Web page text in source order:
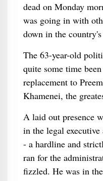
dead on Monday
was going in with
down in the
The 63-year-old
quite some time
replacement to
Khamenei, the
A laid out presence
in the legal
- a hardline and
ran for the
fizzled. He was in